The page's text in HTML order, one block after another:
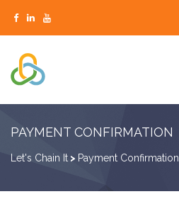
PAYMENT CONFIRMATION
Let's Chain It > Payment Confirmation